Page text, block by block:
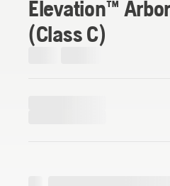
Elevation™
(Class C)